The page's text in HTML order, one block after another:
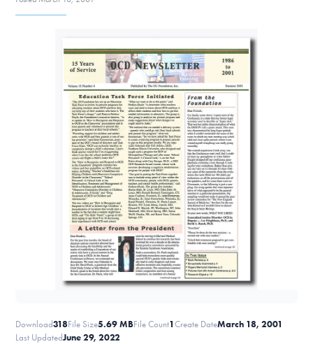
Get Involved
Download318File Size5.69 MBFile Count1Create DateMarch 18, 2001
Last UpdatedJune 29, 2022